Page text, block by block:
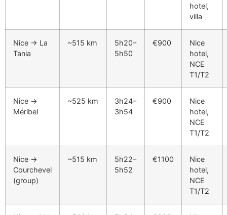
hotel,
villa
Nice → La
Tania
~515 km
5h20–
5h50
€900
Nice
hotel,
NCE
T1/T2
Nice →
Méribel
~525 km
3h24–
3h54
€900
Nice
hotel,
NCE
T1/T2
Nice →
Courchevel
(group)
~515 km
5h22–
5h52
€1100
Nice
hotel,
NCE
T1/T2